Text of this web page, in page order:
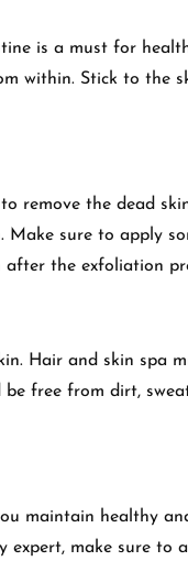
is a must for
within. Stick to the
remove the dead
Make sure to apply
the exfoliation
Hair and skin spa
free from dirt,
maintain healthy
make sure to